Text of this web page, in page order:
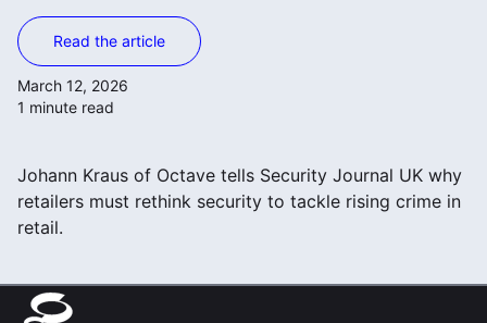
Read the article
March 12, 2026
1 minute read
Johann Kraus of Octave tells Security Journal UK why
retailers must rethink security to tackle rising crime in
retail.